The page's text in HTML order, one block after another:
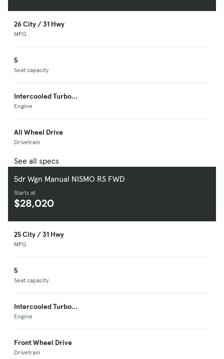
26 City / 31 Hwy
MPG
5
Seat capacity
Intercooled Turbo
Premium Unleaded I-
4
Engine
All Wheel Drive
Drivetrain
See all specs
5dr Wgn Manual NISMO RS FWD
Starts at
$28,020
25 City / 31 Hwy
MPG
5
Seat capacity
Intercooled Turbo
Premium Unleaded I-
4
Engine
Front Wheel Drive
Drivetrain